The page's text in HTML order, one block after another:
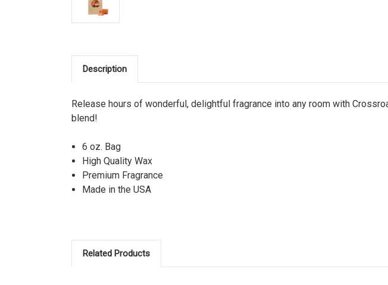
Description
Release hours of wonderful, delightful fragrance into any room with
blend!
6 oz. Bag
High Quality Wax
Premium Fragrance
Made in the USA
Related Products